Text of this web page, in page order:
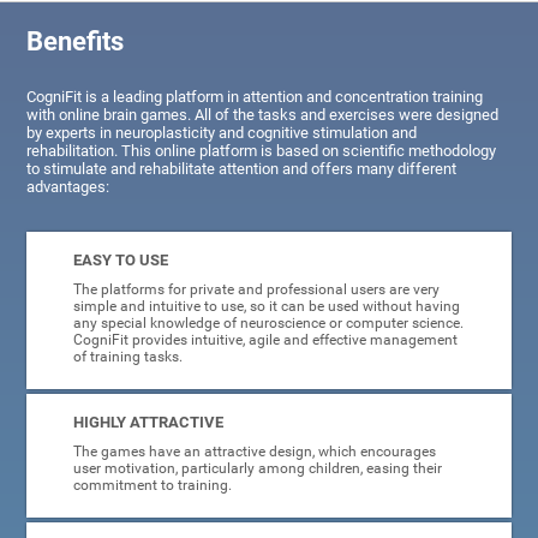
Benefits
CogniFit is a leading platform in attention and concentration training
with online brain games. All of the tasks and exercises were designed
by experts in neuroplasticity and cognitive stimulation and
rehabilitation. This online platform is based on scientific methodology
to stimulate and rehabilitate attention and offers many different
advantages:
EASY TO USE
The platforms for private and professional users are very
simple and intuitive to use, so it can be used without having
any special knowledge of neuroscience or computer science.
CogniFit provides intuitive, agile and effective management
of training tasks.
HIGHLY ATTRACTIVE
The games have an attractive design, which encourages
user motivation, particularly among children, easing their
commitment to training.